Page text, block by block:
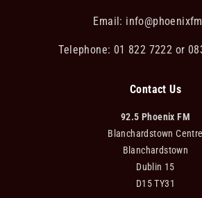
Email:
Telephone: 01 822 7222 or
Contact Us
92.5 Phoenix FM
Blanchardstown Centre
Blanchardstown
Dublin 15
D15 TY31